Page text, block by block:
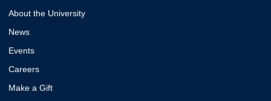
About the University
News
Events
Careers
Make a Gift